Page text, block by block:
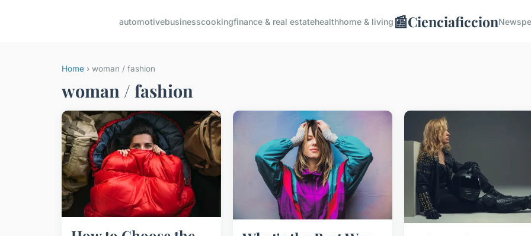
automotivebusinesscookingfinance & real estatehealthhome & living 📰CienciaficcionNews
Home › woman / fashion
woman / fashion